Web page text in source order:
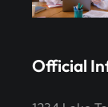
Official